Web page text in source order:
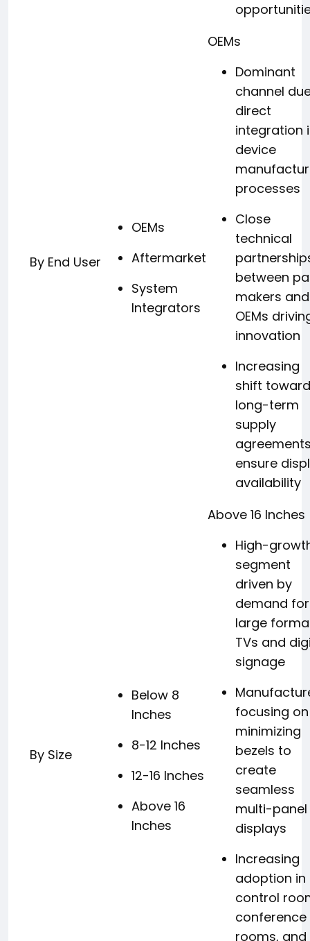
By End User
OEMs
Aftermarket
System
Integrators
OEMs
Dominant
channel
direct
integration
device
processes
Close
technical
between
makers and
OEMs
innovation
Increasing
shift
long-term
supply
ensure
availability
By Size
Below 8
Inches
8-12 Inches
12-16 Inches
Above 16
Inches
Above 16 Inches
High-
segment
driven by
demand for
large
TVs and
signage
focusing on
minimizing
bezels to
create
seamless
multi-panel
displays
Increasing
adoption in
control
conference
rooms, and